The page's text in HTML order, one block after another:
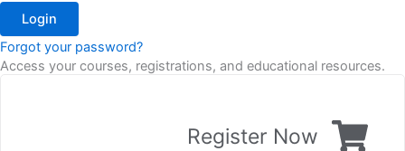
Forgot your password?
Access your courses, registrations, and educational resources.
Register Now